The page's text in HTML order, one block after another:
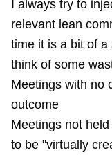
I always try to
relevant lean
time it is a bit of
think of some
Meetings with no
outcome
Meetings not
to be "virtually